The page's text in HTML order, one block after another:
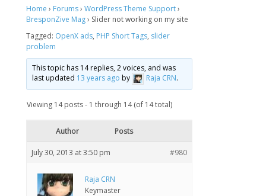
Home › Forums› WordPress Theme Support›
BresponZive Mag› Slider not working on my site
Tagged: OpenX ads, PHP Short Tags, slider
problem
This topic has 14 replies, 2 voices, and was
last updated 13 years ago by Raja CRN.
Viewing 14 posts - 1 through 14 (of 14 total)
Author Posts
July 30, 2013 at 3:50 pm #980
Raja CRN
Keymaster